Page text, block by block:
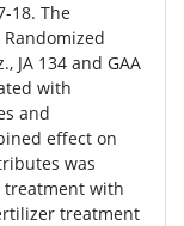
18. The
JA 134 and GAA
with
and
effect on
was
treatment with
treatment